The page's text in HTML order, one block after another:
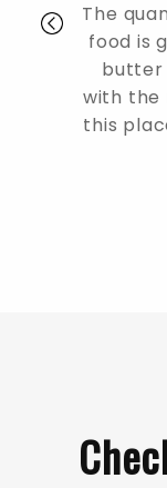
quantity and
is great!
butter chicken
the naan. I
place to
try